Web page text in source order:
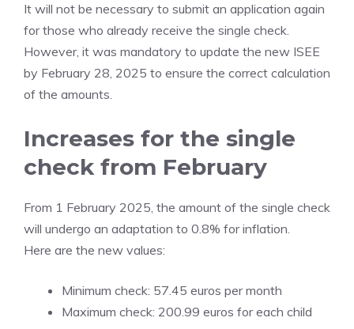
It will not be necessary to submit an application again
for those who already receive the single check.
However, it was mandatory to update the new ISEE
by February 28, 2025 to ensure the correct calculation
of the amounts.
Increases for the single
check from February
From 1 February 2025, the amount of the single check
will undergo an adaptation to 0.8% for inflation.
Here are the new values:
Minimum check: 57.45 euros per month
Maximum check: 200.99 euros for each child